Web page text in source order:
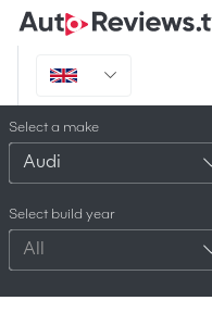
Select a make
Audi
Select build year
All